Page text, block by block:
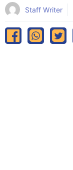
Staff Writer